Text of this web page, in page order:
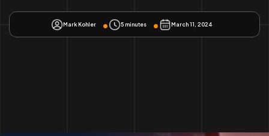
Mark Kohler 5 minutes March 11, 2024